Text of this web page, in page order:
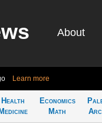
About
Learn more
Health
Medicine
Economics
Math